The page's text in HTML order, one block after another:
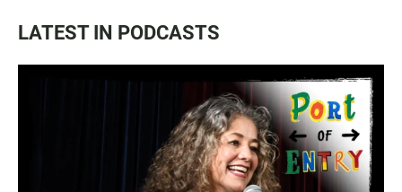
LATEST IN PODCASTS